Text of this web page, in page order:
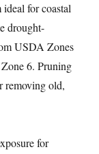
for coastal
drought-
USDA Zones
6. Pruning
removing old,
for